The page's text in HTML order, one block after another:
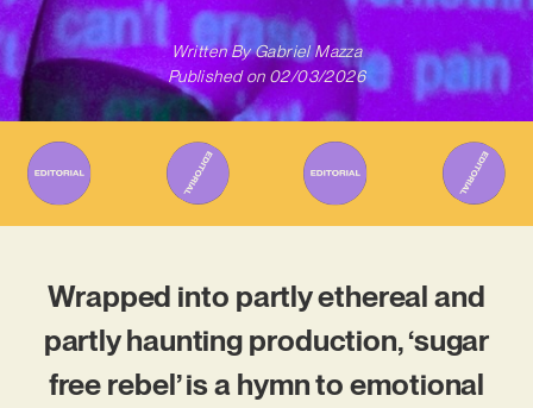
Written ByGabriel Mazza
Published on 02/03/2026
Wrapped into partly ethereal and
partly haunting production, ‘sugar
free rebel’ is a hymn to emotional